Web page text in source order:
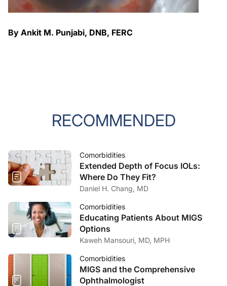
By Ankit M. Punjabi, DNB, FERC
RECOMMENDED
Comorbidities
Extended Depth of Focus IOLs:
Where Do They Fit?
Daniel H. Chang, MD
Comorbidities
Educating Patients About MIGS
Options
Kaweh Mansouri, MD, MPH
Comorbidities
MIGS and the Comprehensive
Ophthalmologist